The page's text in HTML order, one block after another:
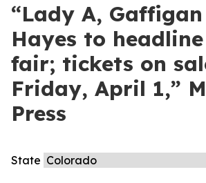
“Lady A,
Hayes to
fair; tickets on
Friday, April 1,”
Press
State